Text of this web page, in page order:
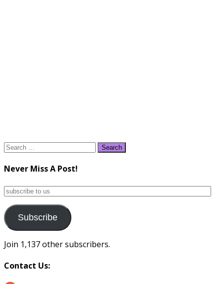
Search
Never Miss A Post!
subscribe
us
Subscribe
Join 1,137 other subscribers.
Contact Us: